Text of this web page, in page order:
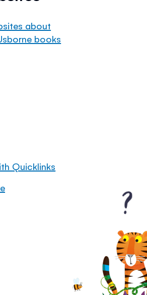
about
books
Virtual Days Out With Quicklinks